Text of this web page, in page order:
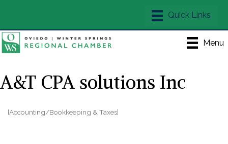
Menu
A&T CPA solutions Inc
Categories
[Accounting/Bookkeeping & Taxes]